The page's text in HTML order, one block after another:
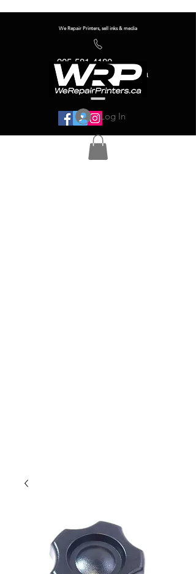
We Repair Printers, sell inks & media
905-581-4180
info@werepairprinters.ca
Log In